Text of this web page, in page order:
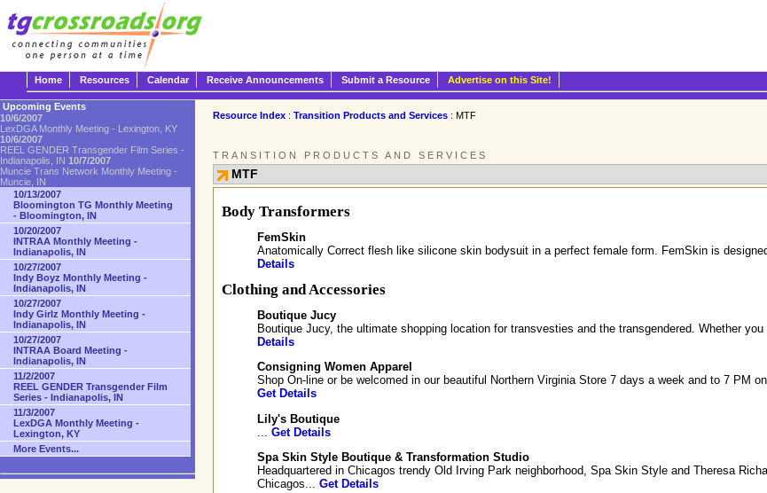
Home Resources Calendar Receive Announcements Submit a Resource Advertise on this Site!
Resource Index : Transition Products and Services : MTF
TRANSITION PRODUCTS AND SERVICES
MTF
Body Transformers
FemSkin
Anatomically Correct flesh like silicone skin bodysuit in a perfect female form. FemSkin is
Details
Clothing and Accessories
Boutique Jucy
Boutique Jucy, the ultimate shopping location for transvesties and the transgendered. Whether you
Details
Consigning Women Apparel
Shop On-line or be welcomed in our beautiful Northern Virginia Store 7 days a week and to 7 PM
Get Details
Lily's Boutique
Get Details
Spa Skin Style Boutique & Transformation Studio
Headquartered in Chicagos trendy Old Irving Park neighborhood, Spa Skin Style and Theresa
Chicagos... Get Details
Upcoming Events
10/6/2007
LexDGA Monthly Meeting - Lexington, KY
10/6/2007
REEL GENDER Transgender Film Series -
Indianapolis, IN 10/7/2007
Muncie Trans Network Monthly Meeting -
Muncie, IN
10/13/2007
Bloomington TG Monthly Meeting
- Bloomington, IN
10/20/2007
INTRAA Monthly Meeting -
Indianapolis, IN
10/27/2007
Indy Boyz Monthly Meeting -
Indianapolis, IN
10/27/2007
Indy Girlz Monthly Meeting -
Indianapolis, IN
10/27/2007
INTRAA Board Meeting -
Indianapolis, IN
11/2/2007
REEL GENDER Transgender Film
Series - Indianapolis, IN
11/3/2007
LexDGA Monthly Meeting -
Lexington, KY
More Events...